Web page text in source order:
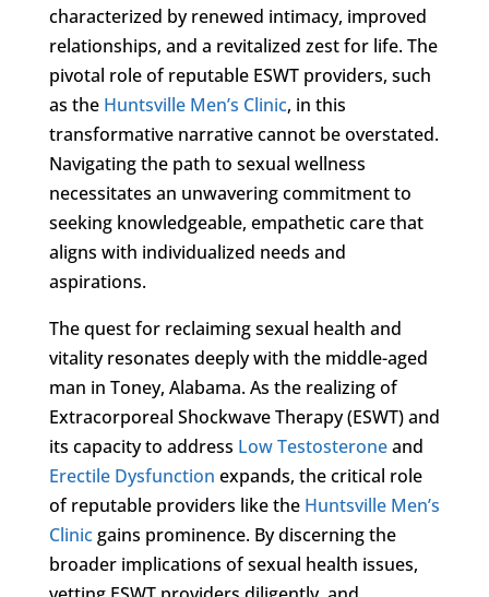
characterized by renewed intimacy, improved
relationships, and a revitalized zest for life. The
pivotal role of reputable ESWT providers, such
as the Huntsville Men’s Clinic, in this
transformative narrative cannot be overstated.
Navigating the path to sexual wellness
necessitates an unwavering commitment to
seeking knowledgeable, empathetic care that
aligns with individualized needs and
aspirations.
The quest for reclaiming sexual health and
vitality resonates deeply with the middle-aged
man in Toney, Alabama. As the realizing of
Extracorporeal Shockwave Therapy (ESWT) and
its capacity to address Low Testosteroneand
Erectile Dysfunction expands, the critical role
of reputable providers like the Huntsville Men’s
Clinicgains prominence. By discerning the
broader implications of sexual health issues,